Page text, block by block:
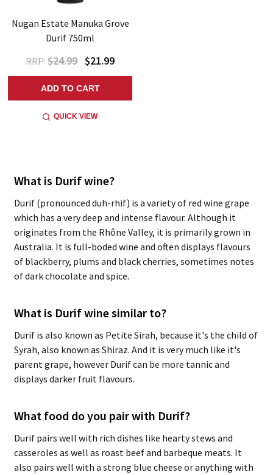
Nugan Estate Manuka Grove
Durif 750ml
RRP: $24.99 $21.99
ADD TO CART
QUICK VIEW
What is Durif wine?
Durif (pronounced duh-rhif) is a variety of red wine grape
which has a very deep and intense flavour. Although it
originates from the Rhône Valley, it is primarily grown in
Australia. It is full-boded wine and often displays flavours
of blackberry, plums and black cherries, sometimes notes
of dark chocolate and spice.
What is Durif wine similar to?
Durif is also known as Petite Sirah, because it's the child of
Syrah, also known as Shiraz. And it is very much like it's
parent grape, however Durif can be more tannic and
displays darker fruit flavours.
What food do you pair with Durif?
Durif pairs well with rich dishes like hearty stews and
casseroles as well as roast beef and barbeque meats. It
also pairs well with a strong blue cheese or anything with